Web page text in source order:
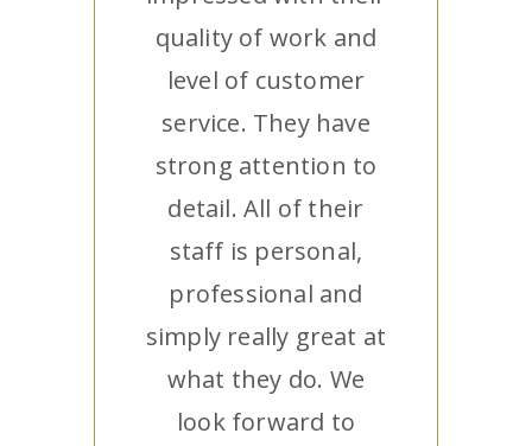
quality of work and
level of customer
service. They have
strong attention to
detail. All of their
staff is personal,
professional and
simply really great at
what they do. We
look forward to